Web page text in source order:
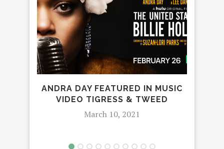
ANDRA DAY FEATURED IN MUSIC
VIDEO TIGRESS & TWEED
March 10, 2021